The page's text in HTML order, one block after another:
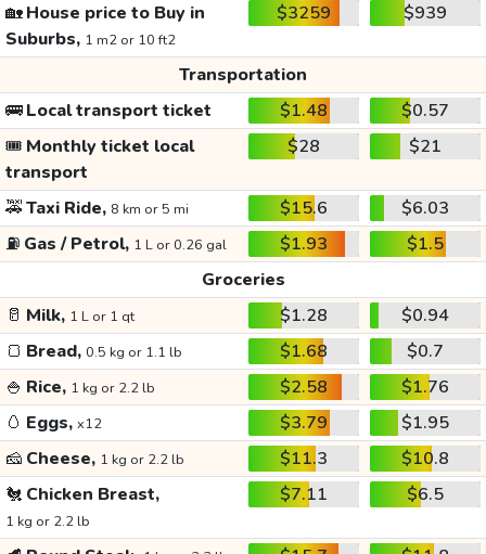
🏡House price to Buy in
Suburbs, 1 m2 or 10 ft2
$3259 $939
Transportation
🚌Local transport ticket $1.48
$0.57
🎟️ Monthly ticket local
transport
$28 $21
🚕Taxi Ride, 8 km or 5 mi $15.6
$6.03
⛽ Gas / Petrol, 1 L or 0.26 gal $1.93
$1.5
Groceries
🥛 Milk, 1 L or 1 qt $1.28
$0.94
🍞 Bread, 0.5 kg or 1.1 lb $1.68
$0.7
🍚 Rice, 1 kg or 2.2 lb $2.58
$1.76
🥚 Eggs, x12 $3.79
$1.95
🧀 Cheese, 1 kg or 2.2 lb $11.3
$10.8
🐔 Chicken Breast,
1 kg or 2.2 lb
$7.11 $6.5